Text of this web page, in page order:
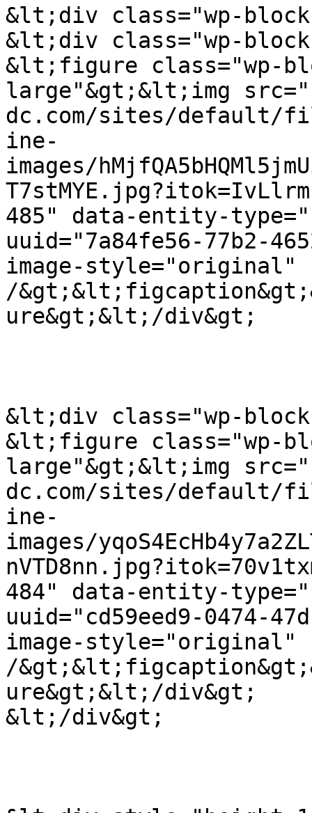
&lt;div class="wp-
&lt;div class="wp-
&lt;figure class="wp-
large"&gt;&lt;img
dc.com/sites/
ine-
images/
485" data-entity-
uuid="7a84fe56-77b2-
image-style="original"
/
ure&gt;&lt;/div&gt;
&lt;div class="wp-
&lt;figure class="wp-
large"&gt;&lt;img
dc.com/sites/
ine-
images/
484" data-entity-
uuid="cd59eed9-0474-
image-style="original"
/
ure&gt;&lt;/div&gt;
&lt;/div&gt;